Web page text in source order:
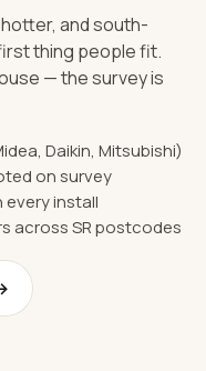
and south-
thing people fit.
— the survey is
Daikin, Mitsubishi)
on survey
every install
across SR postcodes